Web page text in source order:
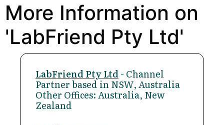
More Information on
'LabFriend Pty Ltd'
LabFriend Pty Ltd - Channel
Partner based in NSW, Australia
Other Offices: Australia, New
Zealand